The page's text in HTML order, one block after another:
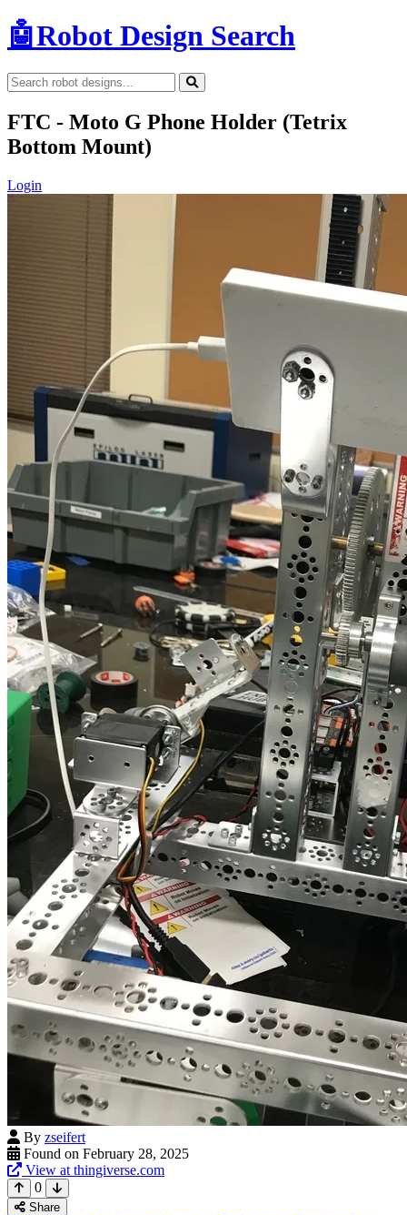
🤖Robot Design Search
FTC - Moto G Phone Holder (Tetrix
Bottom Mount)
Login
By zseifert
Found on February 28, 2025
View at thingiverse.com
0
Share